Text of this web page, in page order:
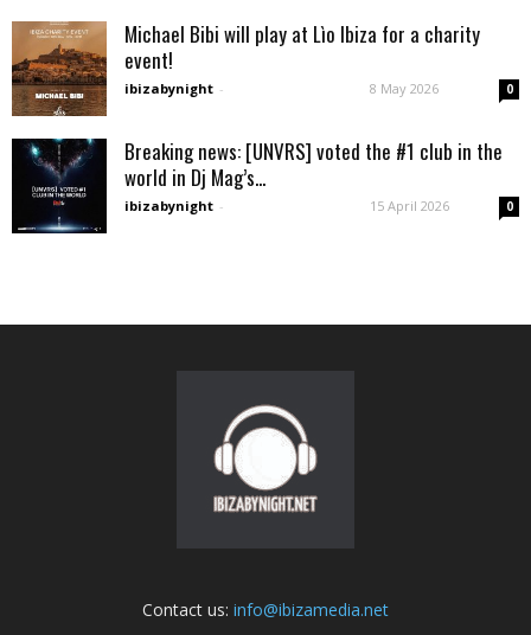
Michael Bibi will play at Lìo Ibiza for a charity
event!
ibizabynight - 8 May 2026 0
Breaking news: [UNVRS] voted the #1 club in the
world in Dj Mag’s...
ibizabynight - 15 April 2026 0
Contact us: info@ibizamedia.net